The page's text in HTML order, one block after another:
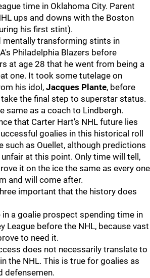
time in Oklahoma City. Parent
ups and downs with the Boston
his first stint).
mentally transforming stints in
Philadelphia Blazers before
at age 28 that he went from being a
one. It took some tutelage on
his idol,Jacques Plante, before
the final step to superstar status.
same as a coach to Lindbergh.
that Carter Hart's NHL future lies
goalies in this historical roll
such as Ouellet, although predictions
at this point. Only time will tell,
it on the ice the same as every one
and will come after.
important that the history does
in a goalie prospect spending time in
League before the NHL, because vast
to need it.
does not necessarily translate to
the NHL. This is true for goalies as
defensemen.